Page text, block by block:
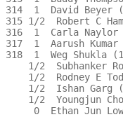
314  1  David
315 1/2
316  1  Carla
317  1
318  1  Weg
1/2
1/2
1/2
1/2
0